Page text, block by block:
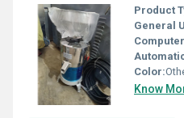
Product
General
Color:
Know